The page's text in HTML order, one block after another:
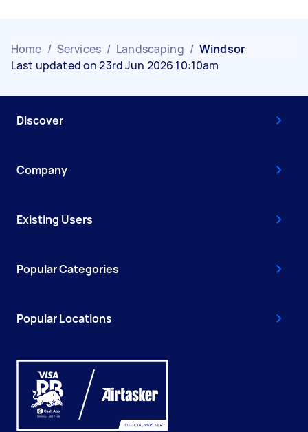
Home / Services / Landscaping / Windsor
Last updated on 23rd Jun 2026 10:10am
Discover
Company
Existing Users
Popular Categories
Popular Locations